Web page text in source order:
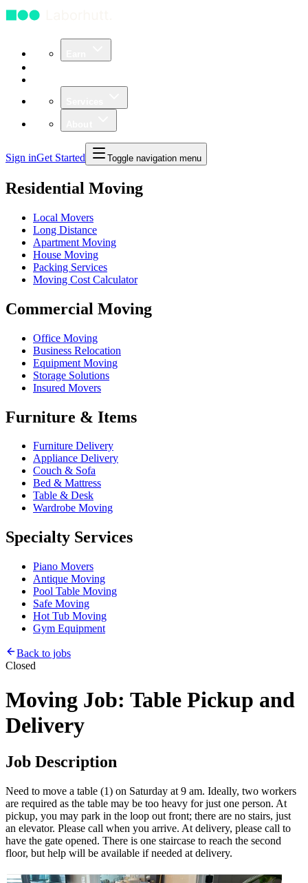
Sign inGet Started Toggle navigation menu
Residential Moving
Local Movers
Long Distance
Apartment Moving
House Moving
Packing Services
Moving Cost Calculator
Commercial Moving
Office Moving
Business Relocation
Equipment Moving
Storage Solutions
Insured Movers
Furniture & Items
Furniture Delivery
Appliance Delivery
Couch & Sofa
Bed & Mattress
Table & Desk
Wardrobe Moving
Specialty Services
Piano Movers
Antique Moving
Pool Table Moving
Safe Moving
Hot Tub Moving
Gym Equipment
Back to jobs
Closed
Moving Job: Table Pickup and
Delivery
Job Description
Need to move a table (1) on Saturday at 9 am. Ideally, two workers
are required as the table may be too heavy for just one person. At
pickup, you may park in the loop out front; there are no stairs, just
an elevator. Please call when you arrive. At delivery, please call to
have the gate opened. There is one staircase to reach the second
floor, but help will be available if needed at delivery.